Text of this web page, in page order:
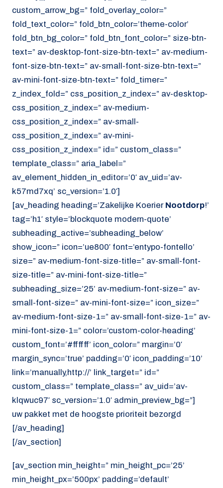
custom_arrow_bg=” fold_overlay_color=”
fold_text_color=” fold_btn_color=’theme-color’
fold_btn_bg_color=” fold_btn_font_color=” size-btn-
text=” av-desktop-font-size-btn-text=” av-medium-
font-size-btn-text=” av-small-font-size-btn-text=”
av-mini-font-size-btn-text=” fold_timer=”
z_index_fold=” css_position_z_index=” av-desktop-
css_position_z_index=” av-medium-
css_position_z_index=” av-small-
css_position_z_index=” av-mini-
css_position_z_index=” id=” custom_class=”
template_class=” aria_label=”
av_element_hidden_in_editor=’0′ av_uid=’av-
k57md7xq’ sc_version=’1.0′]
[av_heading heading=’Zakelijke Koerier Nootdorp!’
tag=’h1′ style=’blockquote modern-quote’
subheading_active=’subheading_below’
show_icon=” icon=’ue800′ font=’entypo-fontello’
size=” av-medium-font-size-title=” av-small-font-
size-title=” av-mini-font-size-title=”
subheading_size=’25’ av-medium-font-size=” av-
small-font-size=” av-mini-font-size=” icon_size=”
av-medium-font-size-1=” av-small-font-size-1=” av-
mini-font-size-1=” color=’custom-color-heading’
custom_font=’#ffffff’ icon_color=” margin=’0′
margin_sync=’true’ padding=’0′ icon_padding=’10’
link=’manually,http://’ link_target=” id=”
custom_class=” template_class=” av_uid=’av-
klqwuc97′ sc_version=’1.0′ admin_preview_bg=”]
uw pakket met de hoogste prioriteit bezorgd
[/av_heading]
[/av_section]
[av_section min_height=” min_height_pc=’25’
min_height_px=’500px’ padding=’default’